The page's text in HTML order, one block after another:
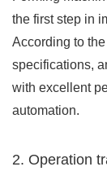
the first step in
According to
specifications,
with excellent
automation.
2. Operation